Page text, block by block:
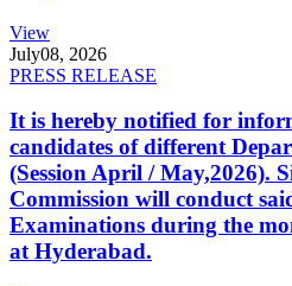
View
July08, 2026
PRESS RELEASE
It is hereby notified for
candidates of different
(Session April / May,2026).
Commission will conduct
Examinations during the
at Hyderabad.